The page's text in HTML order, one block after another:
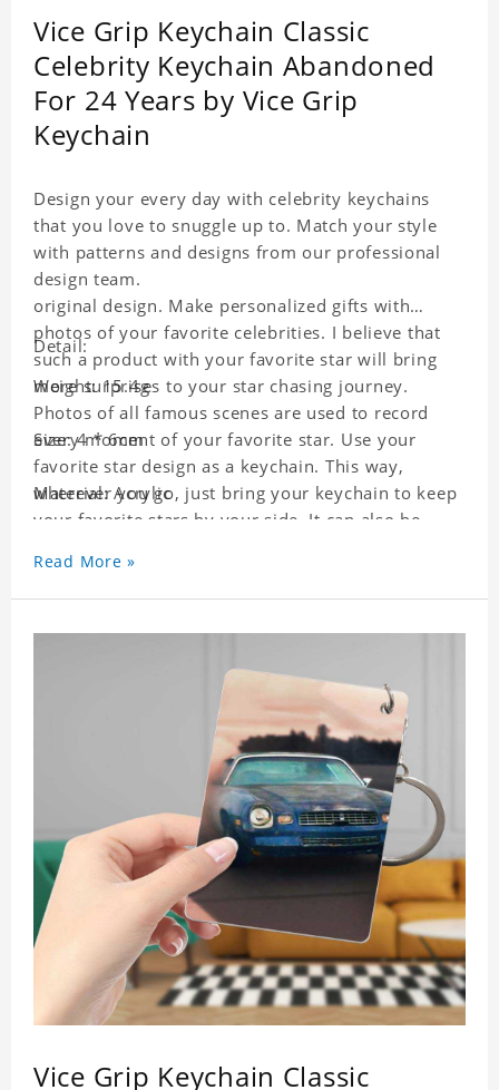
Vice Grip Keychain Classic
Celebrity Keychain Abandoned
For 24 Years by Vice Grip
Keychain
Design your every day with celebrity keychains
that you love to snuggle up to. Match your style
with patterns and designs from our professional
design team.
original design. Make personalized gifts with
photos of your favorite celebrities. I believe that
such a product with your favorite star will bring
more surprises to your star chasing journey.
Photos of all famous scenes are used to record
every moment of your favorite star. Use your
favorite star design as a keychain. This way,
wherever you go, just bring your keychain to keep
your favorite stars by your side. It can also be
key chain will go through a strict quality
inspection, I believe you will be impressed by its
Detail:
Weight: 15.4g
Size: 4 * 6cm
Material: Acrylic
Read More »
Vice Grip Keychain Classic